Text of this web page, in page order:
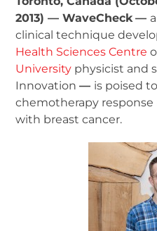
2013) — WaveCheck —
clinical technique
Health Sciences Centre
University physicist and
Innovation— is poised
chemotherapy
with breast cancer.